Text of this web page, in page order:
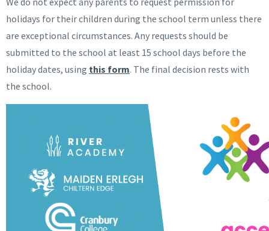
holidays for their children during the school term unless there
are exceptional circumstances. Any requests should be
submitted to the school at least 15 school days before the
holiday dates, using this form. The final decision rests with
the school.